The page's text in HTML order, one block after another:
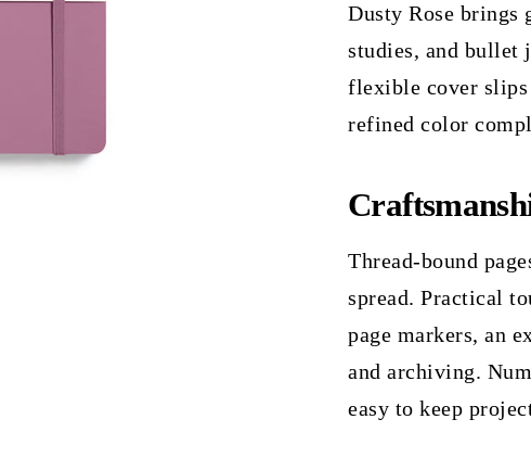
Dusty Rose brings
studies, and bullet
flexible cover
refined color
Thread-bound
spread. Practical
page markers, an
and archiving.
easy to keep